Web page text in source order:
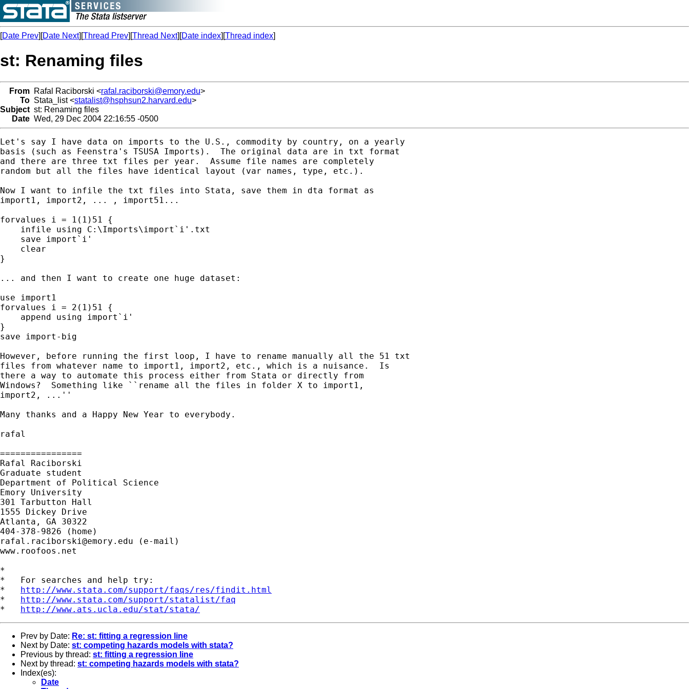
[Date Prev][Date Next][Thread Prev][Thread Next][Date index][Thread index]
st: Renaming files
From Rafal Raciborski <rafal.raciborski@emory.edu>
To Stata_list <statalist@hsphsun2.harvard.edu>
Subject st: Renaming files
Date Wed, 29 Dec 2004 22:16:55 -0500
Let's say I have data on imports to the U.S., commodity by country, on a yearly
basis (such as Feenstra's TSUSA Imports).  The original data are in txt format
and there are three txt files per year.  Assume file names are completely
random but all the files have identical layout (var names, type, etc.).
Now I want to infile the txt files into Stata, save them in dta format as
import1, import2, ... , import51...
forvalues i = 1(1)51 {
    infile using C:\Imports\import`i'.txt
    save import`i'
    clear
}
... and then I want to create one huge dataset:
use import1
forvalues i = 2(1)51 {
    append using import`i'
}
save import-big
However, before running the first loop, I have to rename manually all the 51 txt
files from whatever name to import1, import2, etc., which is a nuisance.  Is
there a way to automate this process either from Stata or directly from
Windows?  Something like ``rename all the files in folder X to import1,
import2, ...''
Many thanks and a Happy New Year to everybody.
rafal
================
Rafal Raciborski
Graduate student
Department of Political Science
Emory University
301 Tarbutton Hall
1555 Dickey Drive
Atlanta, GA 30322
rafal.raciborski@emory.edu (e-mail)
www.roofoos.net
*
*   For searches and help try:
* http://www.stata.com/support/faqs/res/findit.html
* http://www.stata.com/support/statalist/faq
* http://www.ats.ucla.edu/stat/stata/
Prev by Date: Re: st: fitting a regression line
Next by Date: st: competing hazards models with stata?
Previous by thread: st: fitting a regression line
Next by thread: st: competing hazards models with stata?
Index(es):
Date